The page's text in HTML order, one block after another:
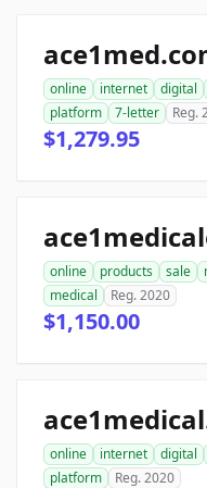
online internet digital
platform
7-letter Reg.
$1,279.95
online products sale
medical
Reg. 2020
$1,150.00
online internet digital
platform
Reg. 2020